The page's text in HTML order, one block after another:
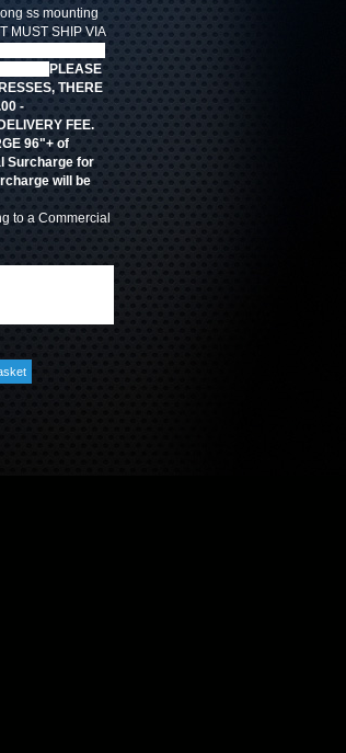
ss mounting
MUST SHIP VIA
PLEASE
THERE
-
FEE.
96"+ of
Surcharge for
will be
to a Commercial